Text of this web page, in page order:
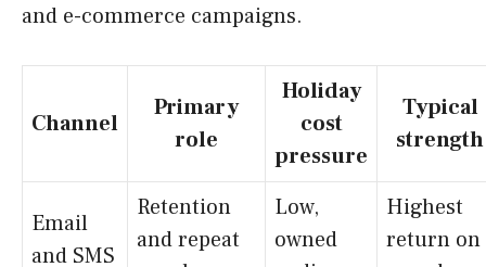
and e-commerce campaigns.
Channel
Primary
role
Holiday
cost
pressure
Typical
strength
Email
and SMS
Retention
and repeat
Low,
owned
Highest
return on